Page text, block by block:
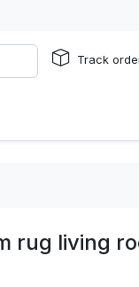
Track
rug living